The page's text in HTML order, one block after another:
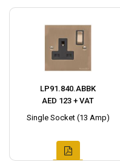
LP91.840.ABBK
AED 123 + VAT
Single Socket (13 Amp)